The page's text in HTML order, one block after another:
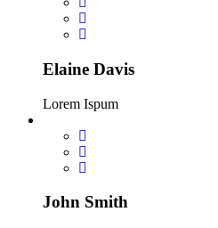
Elaine Davis
Lorem Ispum
John Smith